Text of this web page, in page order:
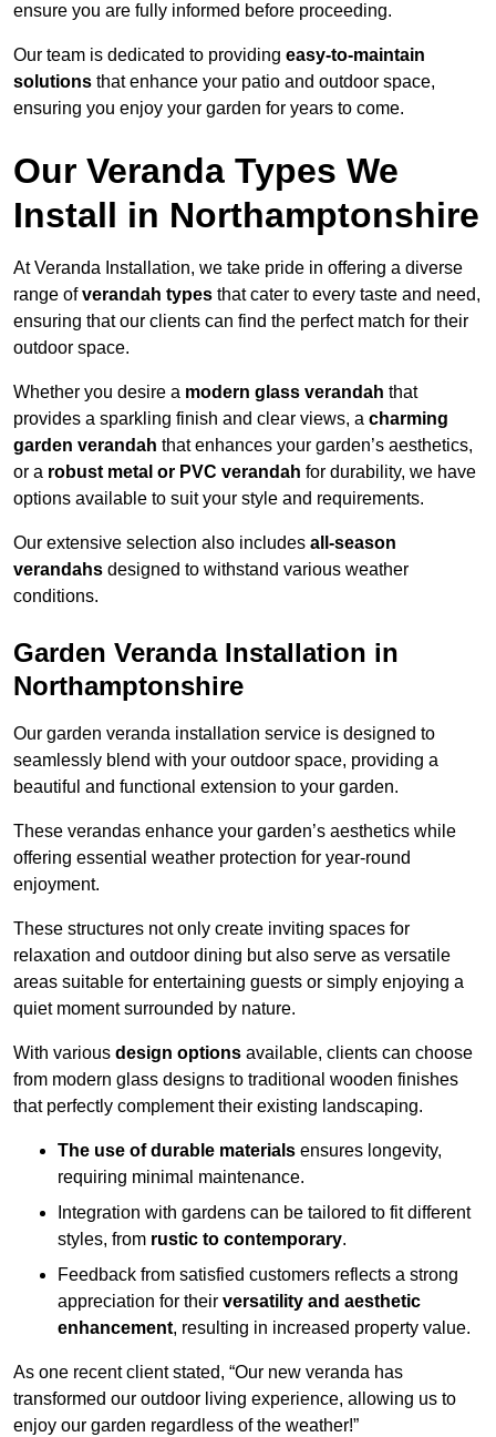
ensure you are fully informed before proceeding.
Our team is dedicated to providing easy-to-maintain
solutions that enhance your patio and outdoor space,
ensuring you enjoy your garden for years to come.
Our Veranda Types We
Install in Northamptonshire
At Veranda Installation, we take pride in offering a diverse
range ofverandah types that cater to every taste and need,
ensuring that our clients can find the perfect match for their
outdoor space.
Whether you desire a modern glass verandah that
provides a sparkling finish and clear views, a charming
garden verandah that enhances your garden’s aesthetics,
or a robust metal or PVC verandah for durability, we have
options available to suit your style and requirements.
Our extensive selection also includes all-season
verandahs designed to withstand various weather
conditions.
Garden Veranda Installation in
Northamptonshire
Our garden veranda installation service is designed to
seamlessly blend with your outdoor space, providing a
beautiful and functional extension to your garden.
These verandas enhance your garden’s aesthetics while
offering essential weather protection for year-round
enjoyment.
These structures not only create inviting spaces for
relaxation and outdoor dining but also serve as versatile
areas suitable for entertaining guests or simply enjoying a
quiet moment surrounded by nature.
With various design options available, clients can choose
from modern glass designs to traditional wooden finishes
that perfectly complement their existing landscaping.
The use of durable materials ensures longevity,
requiring minimal maintenance.
Integration with gardens can be tailored to fit different
styles, from rustic to contemporary.
Feedback from satisfied customers reflects a strong
appreciation for their versatility and aesthetic
enhancement, resulting in increased property value.
As one recent client stated, “Our new veranda has
transformed our outdoor living experience, allowing us to
enjoy our garden regardless of the weather!”